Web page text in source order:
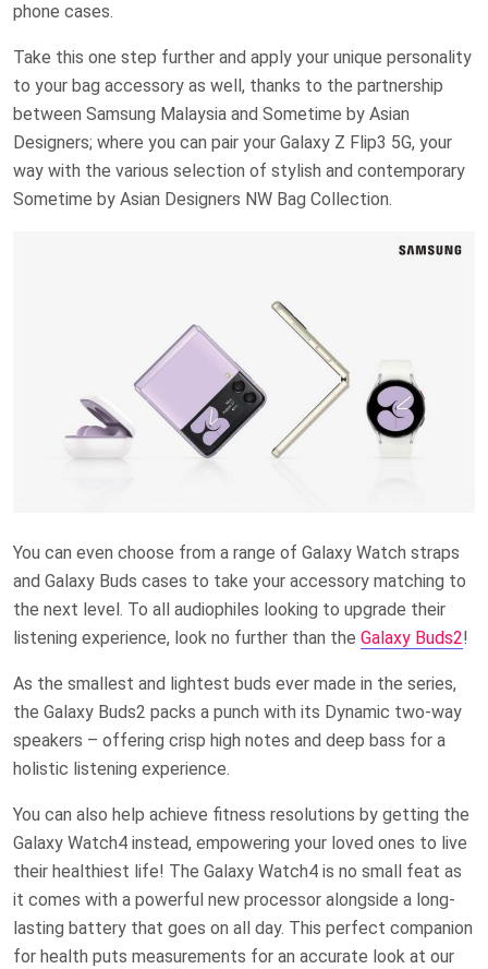
phone cases.
Take this one step further and apply your unique personality
to your bag accessory as well, thanks to the partnership
between Samsung Malaysia and Sometime by Asian
Designers; where you can pair your Galaxy Z Flip3 5G, your
way with the various selection of stylish and contemporary
Sometime by Asian Designers NW Bag Collection.
You can even choose from a range of Galaxy Watch straps
and Galaxy Buds cases to take your accessory matching to
the next level. To all audiophiles looking to upgrade their
listening experience, look no further than the Galaxy Buds2!
As the smallest and lightest buds ever made in the series,
the Galaxy Buds2 packs a punch with its Dynamic two-way
speakers – offering crisp high notes and deep bass for a
holistic listening experience.
You can also help achieve fitness resolutions by getting the
Galaxy Watch4 instead, empowering your loved ones to live
their healthiest life! The Galaxy Watch4 is no small feat as
it comes with a powerful new processor alongside a long-
lasting battery that goes on all day. This perfect companion
for health puts measurements for an accurate look at our